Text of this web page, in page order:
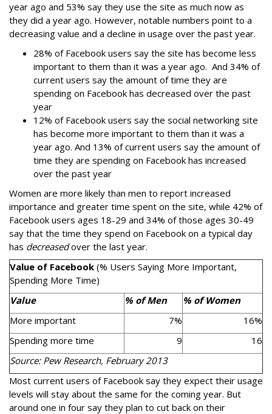
year ago and 53% say they use the site as much now as
they did a year ago. However, notable numbers point to a
decreasing value and a decline in usage over the past year.
28% of Facebook users say the site has become less
important to them than it was a year ago. And 34% of
current users say the amount of time they are
spending on Facebook has decreased over the past
year
12% of Facebook users say the social networking site
has become more important to them than it was a
year ago. And 13% of current users say the amount of
time they are spending on Facebook has increased
over the past year
Women are more likely than men to report increased
importance and greater time spent on the site, while 42% of
Facebook users ages 18-29 and 34% of those ages 30-49
say that the time they spend on Facebook on a typical day
has decreasedover the last year.
Value of Facebook (% Users Saying More Important,
Spending More Time)
Value
% of Men
% of Women
More important
7%
16%
Spending more time
9
16
Source: Pew Research, February 2013
Most current users of Facebook say they expect their usage
levels will stay about the same for the coming year. But
around one in four say they plan to cut back on their